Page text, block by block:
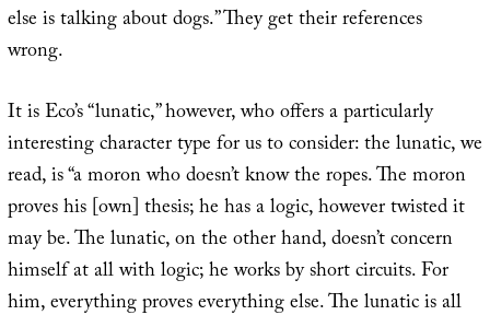
else is talking about dogs.” They get their references
wrong.
It is Eco’s “lunatic,” however, who offers a particularly
interesting character type for us to consider: the lunatic, we
read, is “a moron who doesn’t know the ropes. The moron
proves his [own] thesis; he has a logic, however twisted it
may be. The lunatic, on the other hand, doesn’t concern
himself at all with logic; he works by short circuits. For
him, everything proves everything else. The lunatic is all